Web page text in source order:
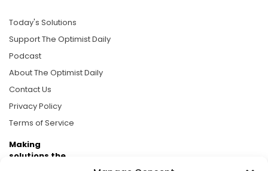
Today's Solutions
Support The Optimist Daily
Podcast
About The Optimist Daily
Contact Us
Privacy Policy
Terms of Service
Making
solutions the